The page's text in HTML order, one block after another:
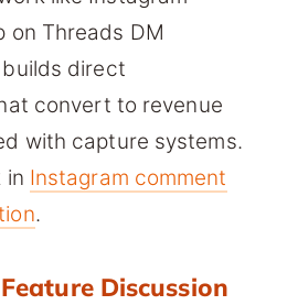
on Threads DM
direct
convert to revenue
with capture systems.
in Instagram comment
.
Discussion